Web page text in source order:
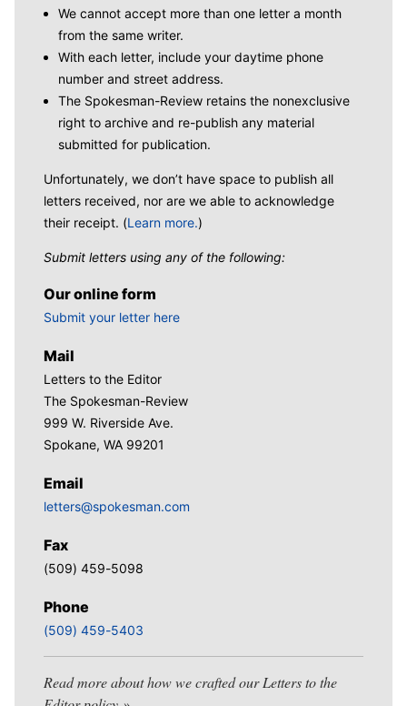
We cannot accept more than one letter a month
from the same writer.
With each letter, include your daytime phone
number and street address.
The Spokesman-Review retains the nonexclusive
right to archive and re-publish any material
submitted for publication.
Unfortunately, we don’t have space to publish all
letters received, nor are we able to acknowledge
their receipt. (Learn more.)
Submit letters using any of the following:
Our online form
Submit your letter here
Mail
Letters to the Editor
The Spokesman-Review
999 W. Riverside Ave.
Spokane, WA 99201
Email
letters@spokesman.com
Fax
(509) 459-5098
Phone
(509) 459-5403
Read more about how we crafted our Letters to the